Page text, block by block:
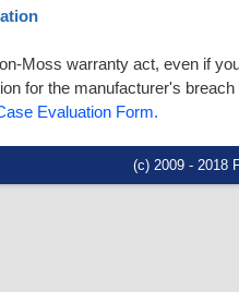
Moss warranty act, even if
for the manufacturer's
Evaluation Form.
(c) 2009 - 2018